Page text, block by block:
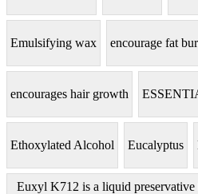
Emulsifying wax encourage fat
encourages hair growth
Ethoxylated Alcohol Eucalyptus
Euxyl K712 is a liquid preservative